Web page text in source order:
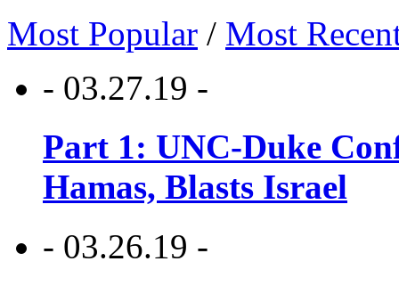
Most Popular / Most
- 03.27.19 -
Part 1: UNC-Duke
Hamas, Blasts Israel
- 03.26.19 -